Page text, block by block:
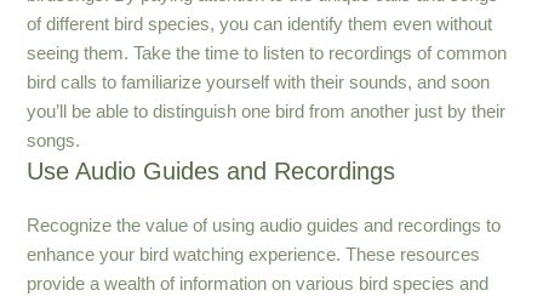
of different bird species, you can identify them even without
seeing them. Take the time to listen to recordings of common
bird calls to familiarize yourself with their sounds, and soon
you’ll be able to distinguish one bird from another just by their
songs.
Use Audio Guides and Recordings
Recognize the value of using audio guides and recordings to
enhance your bird watching experience. These resources
provide a wealth of information on various bird species and